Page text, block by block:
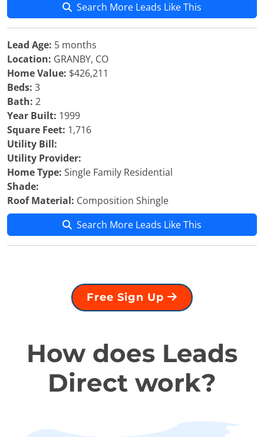
Search More Leads Like This
Lead Age: 5 months
Location: GRANBY, CO
Home Value: $426,211
Beds: 3
Bath: 2
Year Built: 1999
Square Feet: 1,716
Utility Bill:
Utility Provider:
Home Type: Single Family Residential
Shade:
Roof Material: Composition Shingle
Search More Leads Like This
Free Sign Up
How does Leads
Direct work?